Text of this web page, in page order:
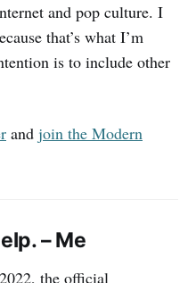
and pop culture. I
that’s what I’m
is to include other
and join the Modern
– Me
the official